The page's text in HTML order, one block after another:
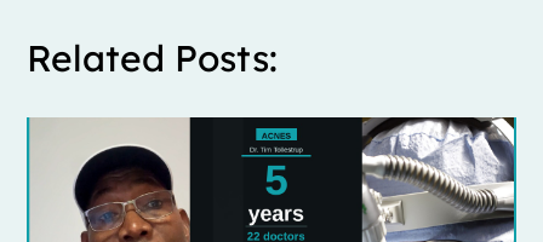
Related Posts: